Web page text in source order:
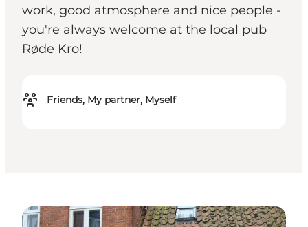
work, good atmosphere and nice people -
you're always welcome at the local pub
Røde Kro!
Friends, My partner, Myself